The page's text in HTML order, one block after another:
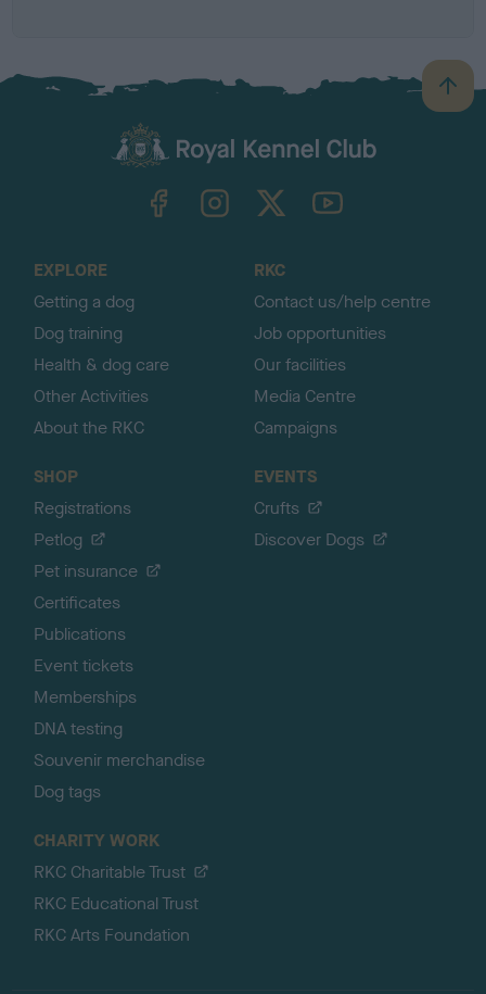
B
a
TheKennelClubUK on YouTube
EXPLORE
Getting a dog
Dog training
Health & dog care
Other Activities
About the RKC
RKC
Contact us/help centre
Job opportunities
Our facilities
Media Centre
Campaigns
SHOP
Registrations
Petlog
Pet insurance
Certificates
Publications
Event tickets
Memberships
DNA testing
Souvenir merchandise
Dog tags
EVENTS
Crufts
Discover Dogs
CHARITY WORK
RKC Charitable Trust
RKC Educational Trust
RKC Arts Foundation